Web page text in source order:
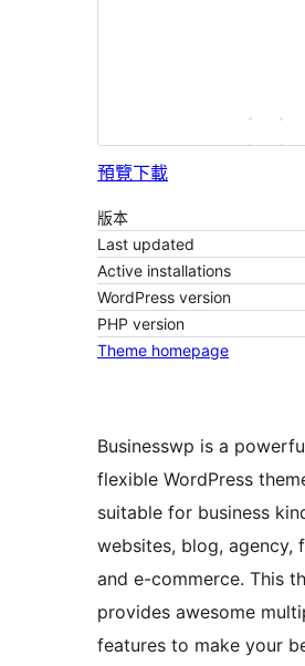
預覽下載
版本
Last updated
Active installations
WordPress version
PHP version
Theme homepage
Businesswp is a
flexible WordPress
suitable for business
websites, blog, agency,
and e-commerce. This
provides awesome
features to make your